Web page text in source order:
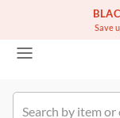
Save
Free
Order